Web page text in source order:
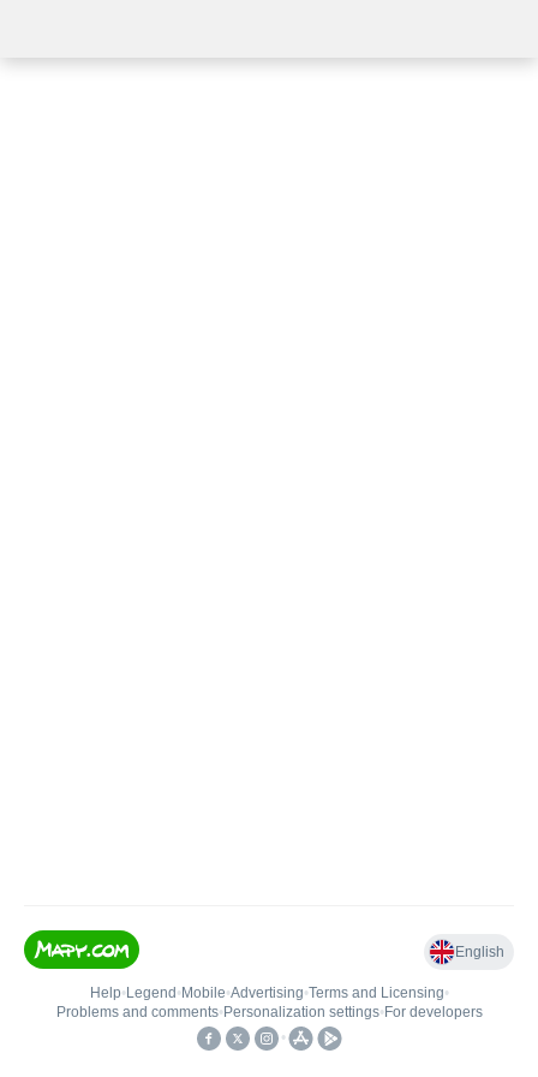
English
Help• Legend • Mobile•Advertising•Terms and Licensing•
Problems and comments• Personalization settings• For developers
•